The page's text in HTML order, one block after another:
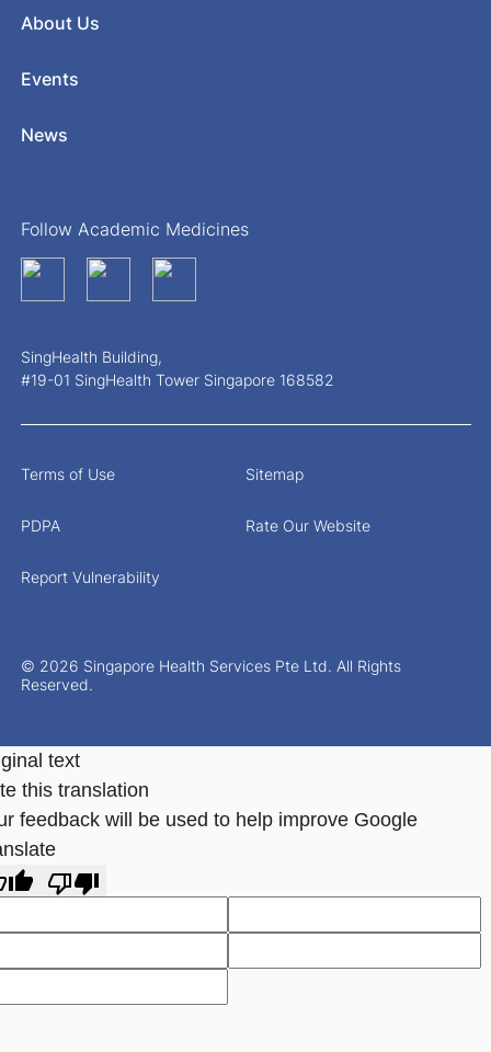
About Us
Events
News
Follow Academic Medicines
SingHealth Building,
#19-01 SingHealth Tower Singapore 168582
© 2026 Singapore Health Services Pte Ltd. All Rights
Reserved.
Terms of Use Sitemap
PDPA Rate Our Website
Report Vulnerability
text
this translation
feedback will be used to help improve Google